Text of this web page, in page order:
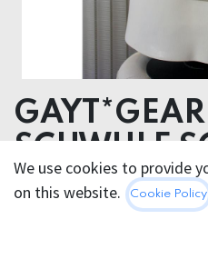
SCHWULE
COTTON
We use cookies to provide
on this website.
Cookie Policy